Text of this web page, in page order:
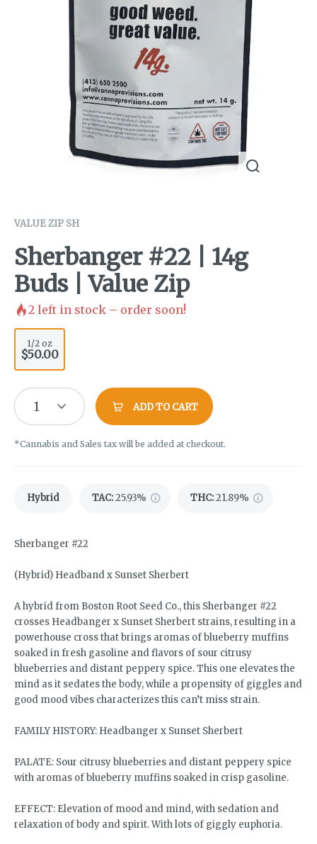
VALUE ZIP SH
Sherbanger #22 | 14g
Buds | Value Zip
2 left in stock – order soon!
1/2 oz
$50.00
1 ADD TO CART
*Cannabis and Sales tax will be added at checkout.
Hybrid TAC:25.93% THC:21.89%
Sherbanger #22
(Hybrid) Headband x Sunset Sherbert
A hybrid from Boston Root Seed Co., this Sherbanger #22
crosses Headbanger x Sunset Sherbert strains, resulting in a
powerhouse cross that brings aromas of blueberry muffins
soaked in fresh gasoline and flavors of sour citrusy
blueberries and distant peppery spice. This one elevates the
mind as it sedates the body, while a propensity of giggles and
good mood vibes characterizes this can’t miss strain.
FAMILY HISTORY: Headbanger x Sunset Sherbert
PALATE: Sour citrusy blueberries and distant peppery spice
with aromas of blueberry muffins soaked in crisp gasoline.
EFFECT: Elevation of mood and mind, with sedation and
relaxation of body and spirit. With lots of giggly euphoria.